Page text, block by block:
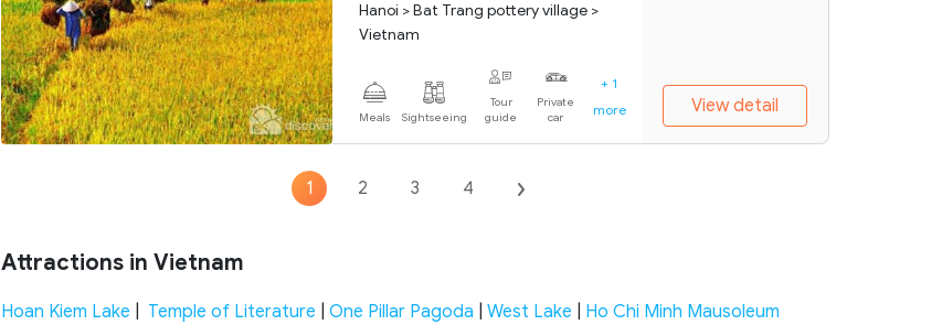
Hanoi > Bat Trang pottery village >
Vietnam
Meals Sightseeing
Tour
guide
Private
car
+ 1
more
View detail
1 2 3 4
Attractions in Vietnam
Hoan Kiem Lake Temple of Literature One Pillar Pagoda West Lake
Ho Chi Minh Mausoleum